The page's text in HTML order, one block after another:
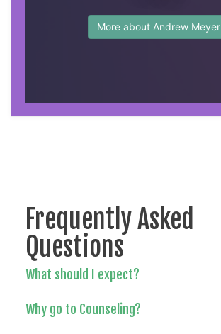
More about Andrew Meyer
Frequently Asked
Questions
What should I expect?
Why go to Counseling?